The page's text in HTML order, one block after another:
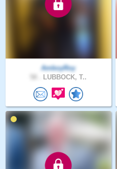
AmboyRoy
LUBBOCK, T..